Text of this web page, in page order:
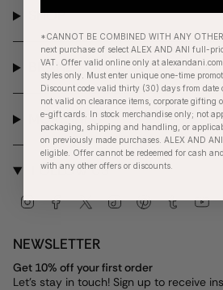
SHOP
BRAND
MORE INFO
FOLLOW US
InstagramFacebook
TwitterTikTokPinterestTumblr
NEWSLETTER
Get 10% off your first order
Let's stay in touch! Sign up to receive
*CANNOT BE COMBINED WITH ANY
next purchase of select ALEX AND ANI full-
VAT. Offer valid online only at
styles only. Must enter unique one-time
Discount code valid thirty (30) days from
not valid on clearance items, corporate gifting
e-gift cards. In stock merchandise only; not
packaging, shipping and handling, or
on previously made purchases. ALEX AND
eligible. Offer cannot be redeemed for cash
with any other offers or discounts.